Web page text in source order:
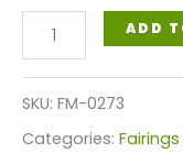
Honda
CBR600RR
Fairings
Plastics
ADD
SKU: FM-0273
Categories: Fairings